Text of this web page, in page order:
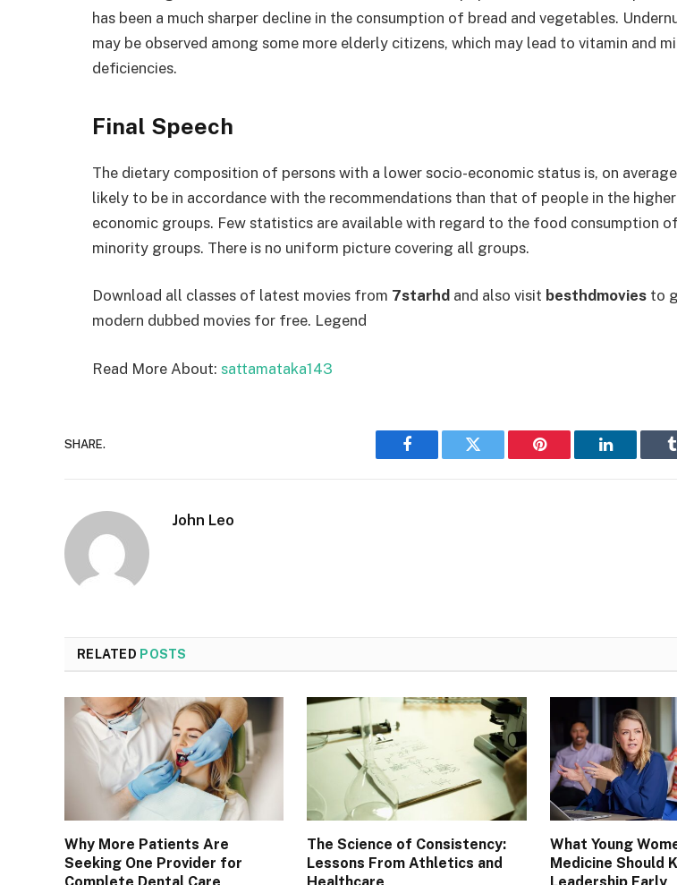
has been a much sharper decline in the consumption of bread and vegetables.
may be observed among some more elderly citizens, which may lead to vitamin and
deficiencies.
Final Speech
The dietary composition of persons with a lower socio-economic status is, on
likely to be in accordance with the recommendations than that of people in the
economic groups. Few statistics are available with regard to the food consumption
minority groups. There is no uniform picture covering all groups.
Download all classes of latest movies from 7starhd and also visit besthdmovies to
modern dubbed movies for free. Legend
Read More About: sattamataka143
SHARE.
Facebook Twitter Pinterest LinkedIn
John Leo
RELATED POSTS
Why More Patients Are
Seeking One Provider for
The Science of Consistency:
Lessons From Athletics and
What Young
Medicine Should